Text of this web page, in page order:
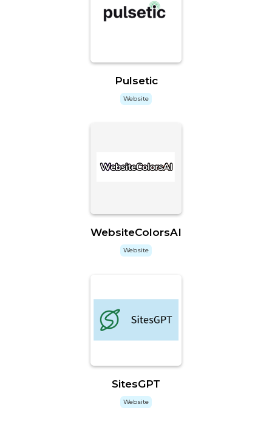
Pulsetic
Website
WebsiteColorsAI
Website
SitesGPT
Website